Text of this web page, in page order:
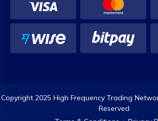
Copyright 2025 High Frequency Trading
Reserved